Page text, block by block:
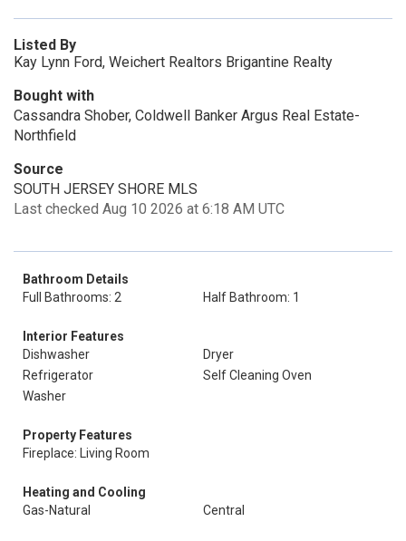
Listed By
Kay Lynn Ford, Weichert Realtors Brigantine Realty
Bought with
Cassandra Shober, Coldwell Banker Argus Real Estate-
Northfield
Source
SOUTH JERSEY SHORE MLS
Last checked Aug 10 2026 at 6:18 AM UTC
Bathroom Details
Full Bathrooms: 2
Half Bathroom: 1
Interior Features
Dishwasher
Dryer
Refrigerator
Self Cleaning Oven
Washer
Property Features
Fireplace: Living Room
Heating and Cooling
Gas-Natural
Central